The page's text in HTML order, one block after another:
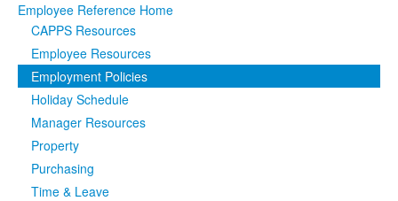
Programs & Services
Judicial DataClick to expand submenu
eFile Texas
Media
Employee Reference Home
CAPPS Resources
Employee Resources
Employment Policies
Holiday Schedule
Manager Resources
Property
Purchasing
Time & Leave